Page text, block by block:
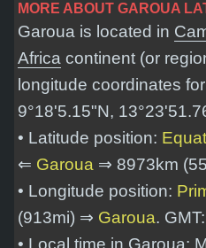
MORE ABOUT GAROUA
Garoua is located in
Africa continent (or
longitude coordinates
9°18'5.15"N,
• Latitude position:
⇐ Garoua ⇒ 8973km
• Longitude position:
(913mi) ⇒ Garoua.
• Local time in Garoua: